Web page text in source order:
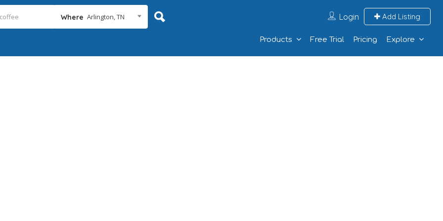
Where Arlington, TN Login Add Listing
Products Free Trial Pricing Explore